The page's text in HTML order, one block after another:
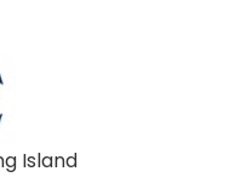
Island